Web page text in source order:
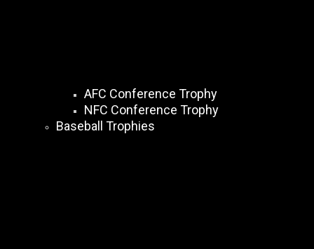
AFC Conference Trophy
NFC Conference Trophy
Baseball Trophies